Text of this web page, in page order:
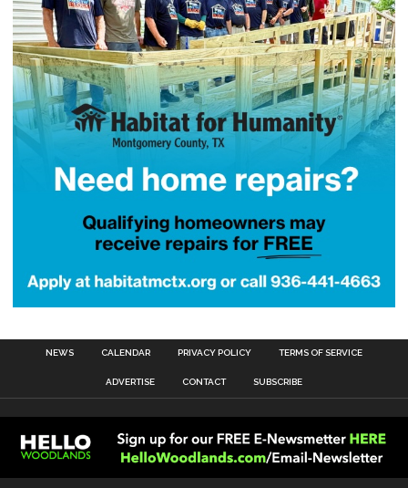
NEWS CALENDAR PRIVACY POLICY TERMS OF SERVICE
ADVERTISE CONTACT SUBSCRIBE